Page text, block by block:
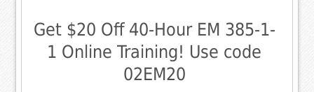
Get $20 Off 40-Hour EM 385-1-
1 Online Training! Use code
02EM20